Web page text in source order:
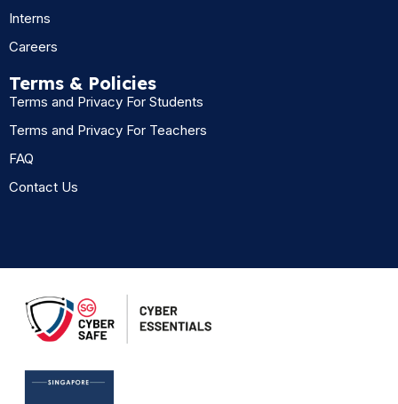
Interns
Careers
Terms & Policies
Terms and Privacy For Students
Terms and Privacy For Teachers
FAQ
Contact Us